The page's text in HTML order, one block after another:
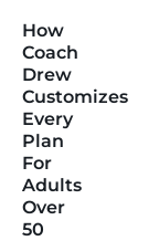
How
Coach
Drew
Customizes
Every
Plan
For
Adults
Over
50